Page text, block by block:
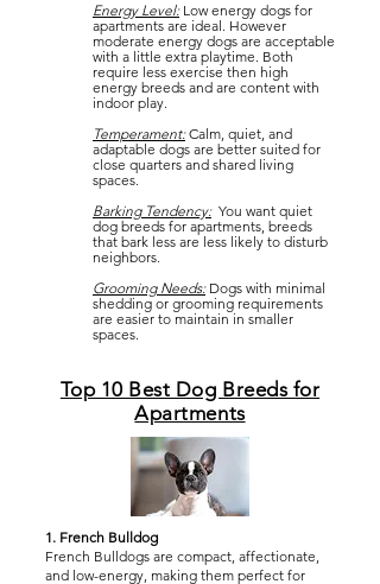
Energy Level:Low energy dogs for
apartments are ideal. However
moderate energy dogs are acceptable
with a little extra playtime. Both
require less exercise then high
energy breeds and are content with
indoor play.
Temperament:Calm, quiet, and
adaptable dogs are better suited for
close quarters and shared living
spaces.
Barking Tendency:You want quiet
dog breeds for apartments, breeds
that bark less are less likely to disturb
neighbors.
Grooming Needs:Dogs with minimal
shedding or grooming requirements
are easier to maintain in smaller
spaces.
Top 10 Best Dog Breeds for
Apartments
1. French Bulldog
French Bulldogs are compact, affectionate,
and low-energy, making them perfect for